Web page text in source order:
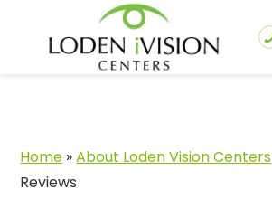
Home »About Loden Vision Centers
Reviews